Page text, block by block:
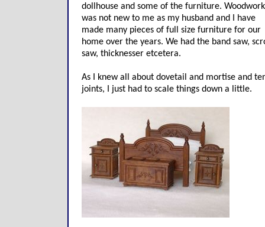
dollhouse and some of the furniture. Woodwork
was not new to me as my husband and I have
made many pieces of full size furniture for our
home over the years. We had the band saw,
saw, thicknesser etcetera.
As I knew all about dovetail and mortise and
joints, I just had to scale things down a little.